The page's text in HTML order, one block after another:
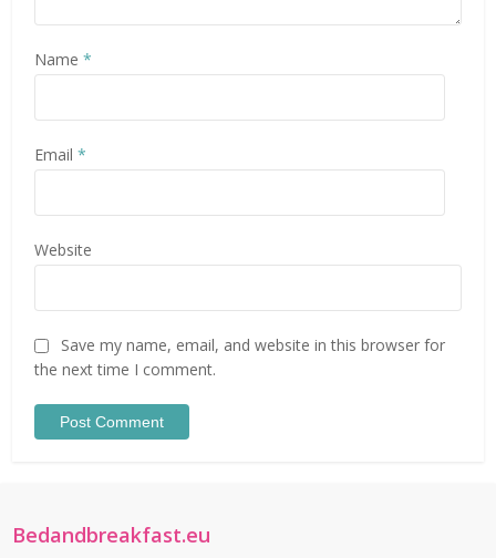
Name*
Email*
Website
Save my name, email, and website in this browser for
the next time I comment.
Bedandbreakfast.eu